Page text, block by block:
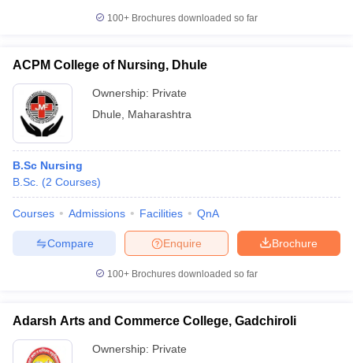
100+ Brochures downloaded so far
ACPM College of Nursing, Dhule
Ownership: Private
Dhule
Maharashtra
B.Sc Nursing
B.Sc. (2 Courses)
Courses Admissions Facilities QnA
Brochure
Enquire
Compare
100+ Brochures downloaded so far
Adarsh Arts and Commerce College, Gadchiroli
Ownership: Private